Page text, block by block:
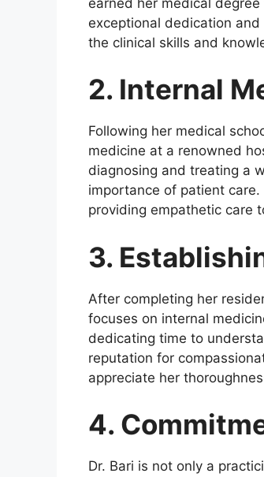
exceptional dedication
the clinical skills and
2. Internal
Following her medical
medicine at a renowned
diagnosing and treating a
importance of patient
providing empathetic care
3.
After completing her
focuses on internal
dedicating time to
reputation for
appreciate her
4.
Dr. Bari is not only a